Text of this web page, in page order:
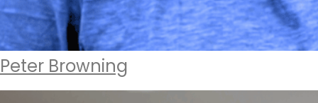
Peter Browning